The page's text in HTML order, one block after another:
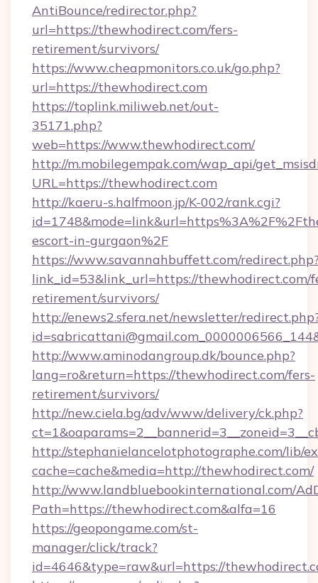
AntiBounce/redirector.php?
url=https://thewhodirect.com/fers-
retirement/survivors/
https://www.cheapmonitors.co.uk/go.php?
url=https://thewhodirect.com
https://toplink.miliweb.net/out-
35171.php?
web=https://www.thewhodirect.com/
http://m.mobilegempak.com/wap_api/
URL=https://thewhodirect.com
http://kaeru-s.halfmoon.jp/K-002/rank.cgi?
escort-in-gurgaon%2F
https://www.savannahbuffett.com/
link_id=53&link_url=https://thewhodirect.com/
retirement/survivors/
http://enews2.sfera.net/newsletter/
http://www.aminodangroup.dk/bounce.php?
lang=ro&return=https://thewhodirect.com/fers-
retirement/survivors/
http://new.ciela.bg/adv/www/delivery/ck.php?
http://stephanielancelotphotographe.com/lib/
cache=cache&media=http://thewhodirect.com/
http://www.landbluebookinternational.com/
Path=https://thewhodirect.com&alfa=16
https://geopongame.com/st-
manager/click/track?
id=4646&type=raw&url=https://